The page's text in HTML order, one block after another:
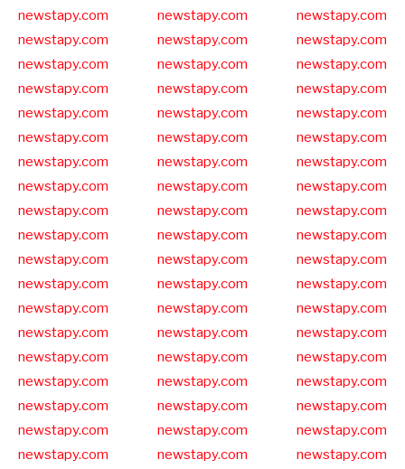
newstapy.com
newstapy.com
newstapy.com
newstapy.com
newstapy.com
newstapy.com
newstapy.com
newstapy.com
newstapy.com
newstapy.com
newstapy.com
newstapy.com
newstapy.com
newstapy.com
newstapy.com
newstapy.com
newstapy.com
newstapy.com
newstapy.com
newstapy.com
newstapy.com
newstapy.com
newstapy.com
newstapy.com
newstapy.com
newstapy.com
newstapy.com
newstapy.com
newstapy.com
newstapy.com
newstapy.com
newstapy.com
newstapy.com
newstapy.com
newstapy.com
newstapy.com
newstapy.com
newstapy.com
newstapy.com
newstapy.com
newstapy.com
newstapy.com
newstapy.com
newstapy.com
newstapy.com
newstapy.com
newstapy.com
newstapy.com
newstapy.com
newstapy.com
newstapy.com
newstapy.com
newstapy.com
newstapy.com
newstapy.com
newstapy.com
newstapy.com